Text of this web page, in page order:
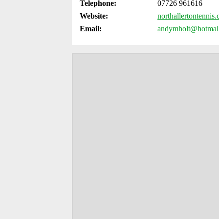
Telephone:
07726 961616
Website:
Email: